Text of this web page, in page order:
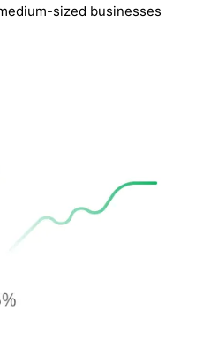
sized businesses